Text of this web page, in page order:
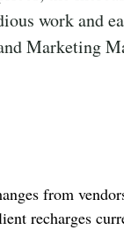
work and
Marketing
from
recharges